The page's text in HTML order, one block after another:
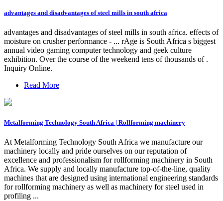
advantages and disadvantages of steel mills in south africa
advantages and disadvantages of steel mills in south africa. effects of
moisture on crusher performance - ... rAge is South Africa s biggest
annual video gaming computer technology and geek culture
exhibition. Over the course of the weekend tens of thousands of .
Inquiry Online.
Read More
Metalforming Technology South Africa | Rollforming machinery
At Metalforming Technology South Africa we manufacture our
machinery locally and pride ourselves on our reputation of
excellence and professionalism for rollforming machinery in South
Africa. We supply and locally manufacture top-of-the-line, quality
machines that are designed using international engineering standards
for rollforming machinery as well as machinery for steel used in
profiling ...